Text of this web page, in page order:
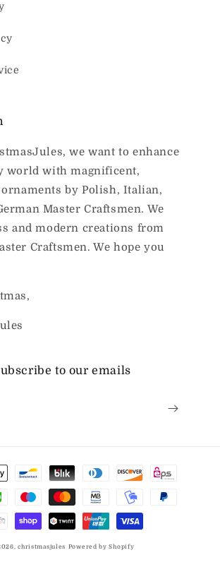
we want to enhance
world with magnificent,
by Polish, Italian,
Master Craftsmen. We
and modern creations from
Craftsmen. We hope you
to our emails
christmasjules Powered by Shopify